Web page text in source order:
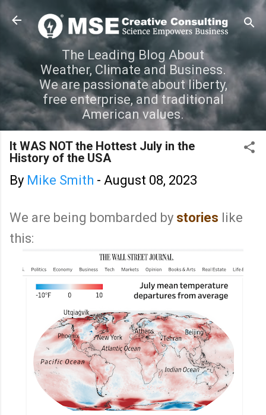
Skip to main content
The Leading Blog About
Weather, Climate and Business.
We are passionate about liberty,
free enterprise, and traditional
American values.
It WAS NOT the Hottest July in the
History of the USA
By Mike Smith - August 08, 2023
We are being bombarded by stories like
this: